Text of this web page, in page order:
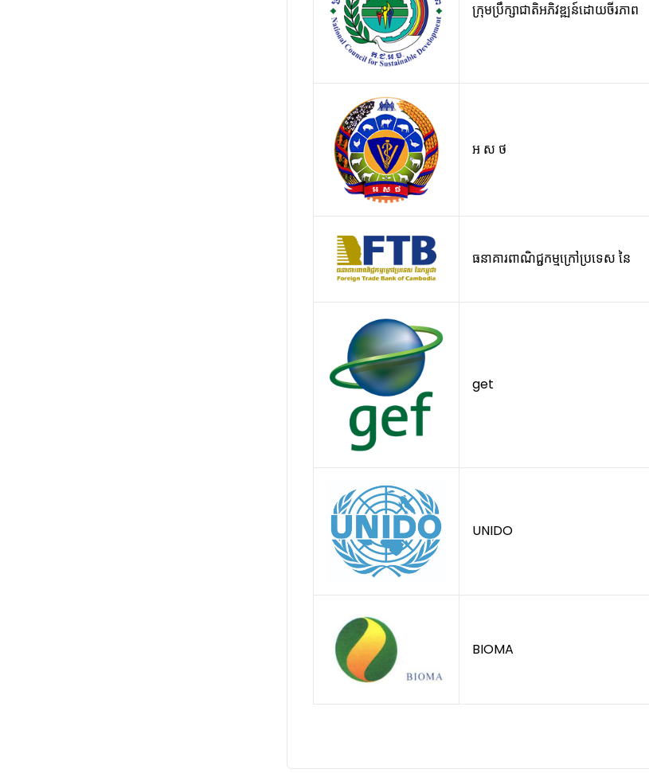
ក្រុមប្រឹក្សាជាតិអភិវឌ្ឍន៍ដោយចីរភាព
អ ស ថ
ធនាគារពាណិជ្ជកម្មក្រៅប្រទេស នៃ
get
UNIDO
BIOMA